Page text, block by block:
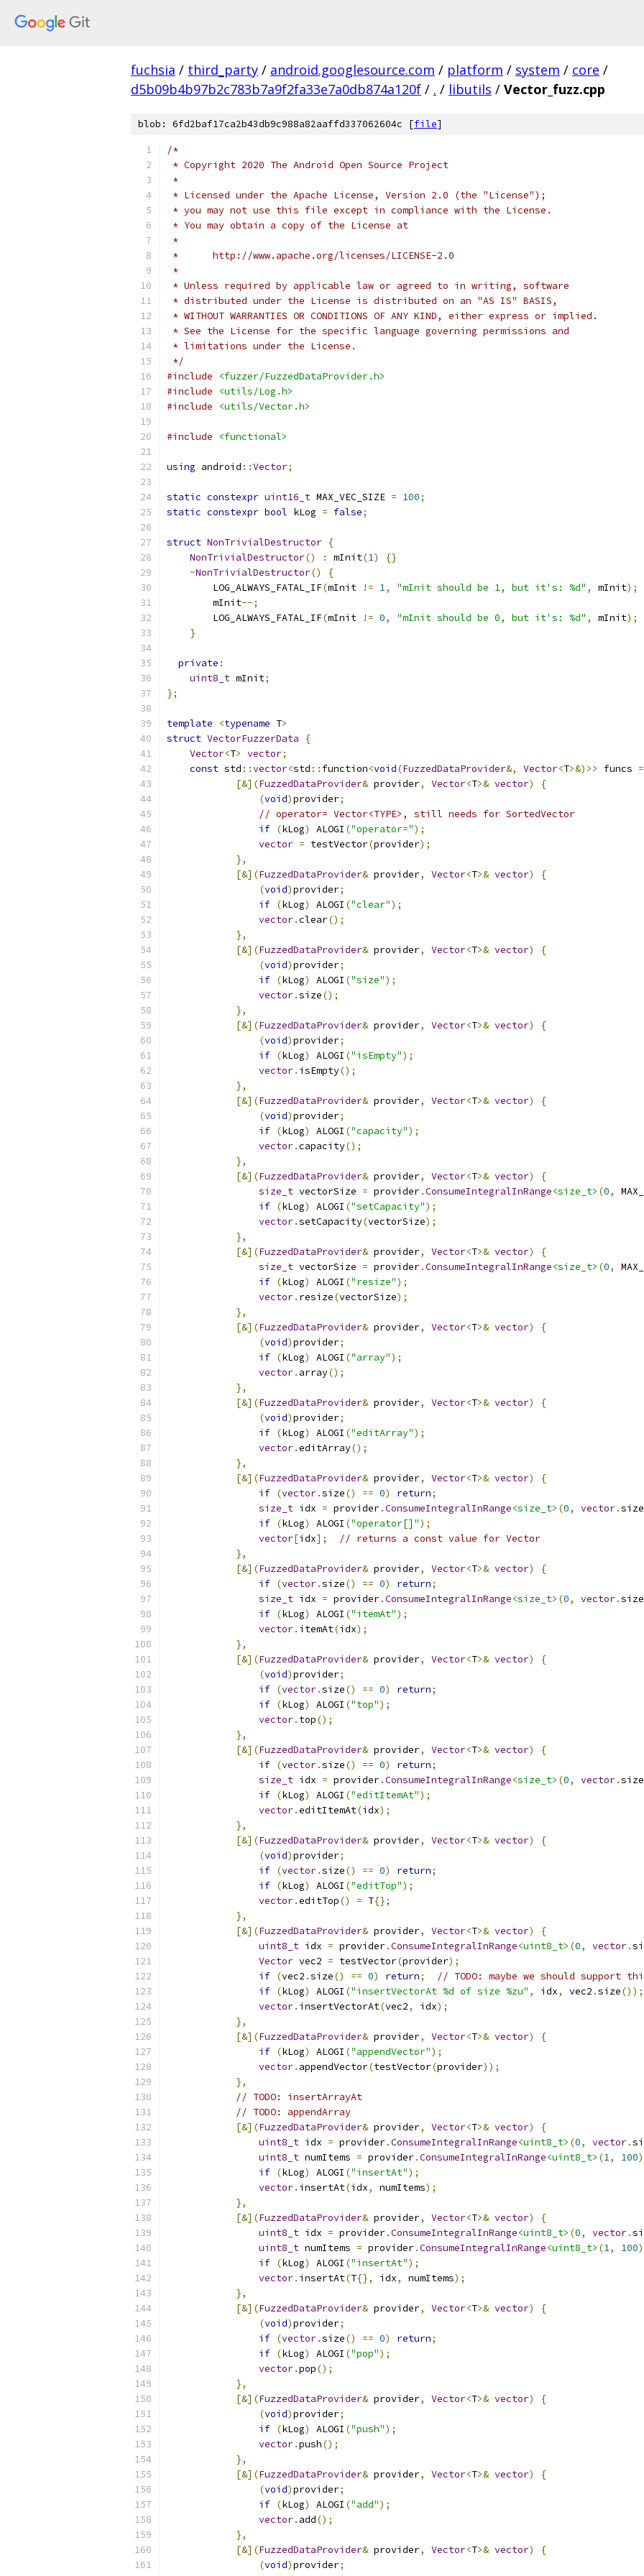
fuchsia / third_party / android.googlesource.com / platform / system / core /
d5b09b4b97b2c783b7a9f2fa33e7a0db874a120f / . / libutils / Vector_fuzz.cpp
blob: 6fd2baf17ca2b43db9c988a82aaffd337062604c [file]
/*
* Copyright 2020 The Android Open Source Project
*
* Licensed under the Apache License, Version 2.0 (the "License");
* you may not use this file except in compliance with the License.
* You may obtain a copy of the License at
*
*      http://www.apache.org/licenses/LICENSE-2.0
*
* Unless required by applicable law or agreed to in writing, software
* distributed under the License is distributed on an "AS IS" BASIS,
* WITHOUT WARRANTIES OR CONDITIONS OF ANY KIND, either express or implied.
* See the License for the specific language governing permissions and
* limitations under the License.
*/
#include
<fuzzer/FuzzedDataProvider.h>
#include
<utils/Log.h>
#include
<utils/Vector.h>
#include <functional>
using android ::Vector;
static constexpr uint16_t MAX_VEC_SIZE = 100;
static constexpr bool kLog = false;
struct NonTrivialDestructor {
NonTrivialDestructor() : mInit(1)
{}
~NonTrivialDestructor()
{
        LOG_ALWAYS_FATAL_IF
(mInit != 1, "mInit should be 1, but it's: %d" , mInit);
        mInit
--;
        LOG_ALWAYS_FATAL_IF
(mInit != 0, "mInit should be 0, but it's: %d" , mInit);
}
private :
uint8_t mInit;
};
template <typename T>
struct VectorFuzzerData
{
Vector<T> vector;
const std ::vector<std :: function<void(FuzzedDataProvider&, Vector<T>&)>> funcs =
[&](FuzzedDataProvider& provider, Vector<T>& vector)
{
(void)provider;
// operator= Vector<TYPE>, still needs for SortedVector
if (kLog) ALOGI ("operator=");
vector = testVector(provider);
},
[&](FuzzedDataProvider& provider, Vector<T>& vector)
{
(void)provider;
if (kLog) ALOGI ("clear");
vector.clear();
},
[&](FuzzedDataProvider& provider, Vector<T>& vector)
{
(void)provider;
if (kLog) ALOGI ("size");
vector.size();
},
[&](FuzzedDataProvider& provider, Vector<T>& vector)
{
(void)provider;
if (kLog) ALOGI ("isEmpty");
vector. isEmpty();
},
[&](FuzzedDataProvider& provider, Vector<T>& vector)
{
(void)provider;
if (kLog) ALOGI ("capacity");
vector.capacity();
},
[&](FuzzedDataProvider& provider, Vector<T>& vector)
{
size_t vectorSize = provider.ConsumeIntegralInRange<size_t> (0,
if (kLog) ALOGI ("setCapacity");
vector.setCapacity(vectorSize);
},
[&](FuzzedDataProvider& provider, Vector<T>& vector)
{
size_t vectorSize = provider.ConsumeIntegralInRange<size_t> (0,
if (kLog) ALOGI ("resize");
vector. resize(vectorSize);
},
[&](FuzzedDataProvider& provider, Vector<T>& vector)
{
(void)provider;
if (kLog) ALOGI ("array");
vector. array();
},
[&](FuzzedDataProvider& provider, Vector<T>& vector)
{
(void)provider;
if (kLog) ALOGI ("editArray");
vector.editArray();
},
[&](FuzzedDataProvider& provider, Vector<T>& vector)
{
if (vector.size() == 0) return;
size_t idx = provider.ConsumeIntegralInRange<size_t> (0, vector.size
if (kLog) ALOGI ("operator[]");
vector[idx];
// returns a const value for Vector
},
[&](FuzzedDataProvider& provider, Vector<T>& vector)
{
if (vector.size() == 0) return;
size_t idx = provider.ConsumeIntegralInRange<size_t> (0, vector.size
if (kLog) ALOGI ("itemAt");
vector. itemAt(idx);
},
[&](FuzzedDataProvider& provider, Vector<T>& vector)
{
(void)provider;
if (vector.size() == 0) return;
if (kLog) ALOGI ("top");
vector. top();
},
[&](FuzzedDataProvider& provider, Vector<T>& vector)
{
if (vector.size() == 0) return;
size_t idx = provider.ConsumeIntegralInRange<size_t> (0, vector.size
if (kLog) ALOGI ("editItemAt");
vector.editItemAt(idx);
},
[&](FuzzedDataProvider& provider, Vector<T>& vector)
{
(void)provider;
if (vector.size() == 0) return;
if (kLog) ALOGI ("editTop");
vector.editTop() = T{};
},
[&](FuzzedDataProvider& provider, Vector<T>& vector)
{
uint8_t idx = provider.ConsumeIntegralInRange<uint8_t> (0, vector.
Vector vec2 = testVector(provider);
if (vec2 .size() == 0) return;
// TODO: maybe we should support
if (kLog) ALOGI ("insertVectorAt %d of size %zu" , idx, vec2 .size());
vector. insertVectorAt(vec2, idx);
},
[&](FuzzedDataProvider& provider, Vector<T>& vector)
{
if (kLog) ALOGI ("appendVector");
vector. appendVector(testVector(provider));
},
// TODO: insertArrayAt
// TODO: appendArray
[&](FuzzedDataProvider& provider, Vector<T>& vector)
{
uint8_t idx = provider.ConsumeIntegralInRange<uint8_t> (0, vector.
uint8_t numItems = provider.ConsumeIntegralInRange<uint8_t> (1, 100
if (kLog) ALOGI ("insertAt");
vector. insertAt(idx, numItems);
},
[&](FuzzedDataProvider& provider, Vector<T>& vector)
{
uint8_t idx = provider.ConsumeIntegralInRange<uint8_t> (0, vector.
uint8_t numItems = provider.ConsumeIntegralInRange<uint8_t> (1, 100
if (kLog) ALOGI ("insertAt");
vector. insertAt(T{}, idx, numItems);
},
[&](FuzzedDataProvider& provider, Vector<T>& vector)
{
(void)provider;
if (vector.size() == 0) return;
if (kLog) ALOGI ("pop");
vector.pop();
},
[&](FuzzedDataProvider& provider, Vector<T>& vector)
{
(void)provider;
if (kLog) ALOGI ("push");
vector.push();
},
[&](FuzzedDataProvider& provider, Vector<T>& vector)
{
(void)provider;
if (kLog) ALOGI ("add");
vector. add();
},
[&](FuzzedDataProvider& provider, Vector<T>& vector)
{
(void)provider;